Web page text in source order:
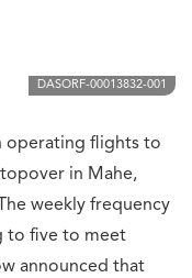
DASORF-00013832-001
operating flights to
in Mahe,
weekly frequency
to five to meet
announced that